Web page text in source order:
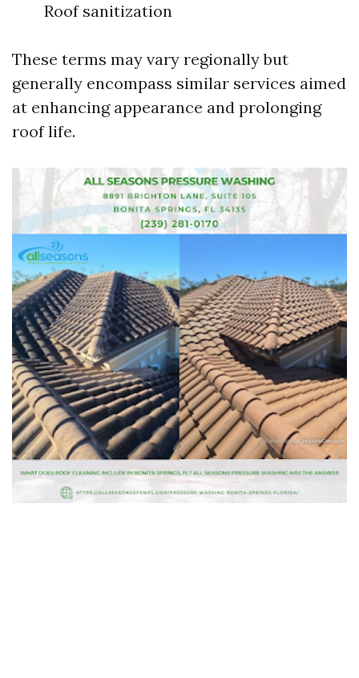
Roof sanitization
These terms may vary regionally but
generally encompass similar services aimed
at enhancing appearance and prolonging
roof life.